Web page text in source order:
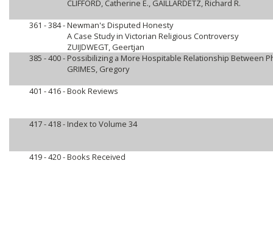
CLIFFORD, Catherine E., GAILLARDETZ, Richard R.
361 - 384 -Newman's Disputed Honesty
A Case Study in Victorian Religious Controversy
ZUIJDWEGT, Geertjan
385 - 400 - Possibilizing a More Hospitable Relationship Between
GRIMES, Gregory
401 - 416 -Book Reviews
417 - 418 - Index to Volume 34
419 - 420 -Books Received